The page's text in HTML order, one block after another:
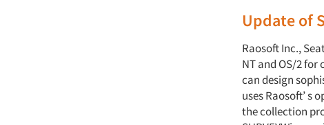
Update of
Raosoft Inc.,
NT and OS/2
can design
uses Raosoft’ s
the collection